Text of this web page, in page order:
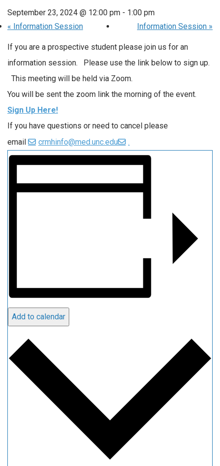
September 23, 2024 @ 12:00 pm - 1:00 pm
« Information Session Information Session »
If you are a prospective student please join us for an
information session. Please use the link below to sign up.
This meeting will be held via Zoom.
You will be sent the zoom link the morning of the event.
Sign Up Here!
If you have questions or need to cancel please
email
crmhinfo@med.unc.edu .
Add to calendar